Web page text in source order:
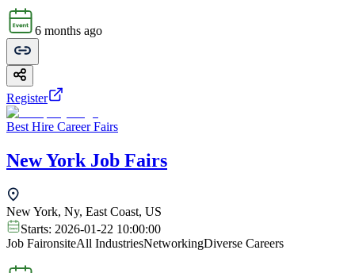
6 months ago
Register
Best Hire Career Fairs
New York Job Fairs
New York, Ny, East Coast, US
Starts: 2026-01-22 10:00:00
Job FaironsiteAll IndustriesNetworkingDiverse Careers